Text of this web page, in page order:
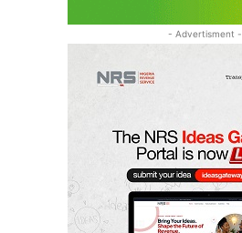
- Advertisment -